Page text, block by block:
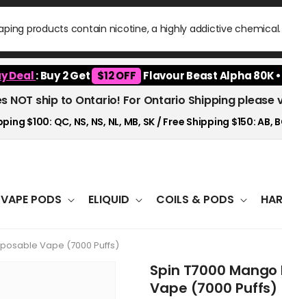
products contain nicotine, a highly addictive
Deal: Buy 2 Get $12 OFF Flavour Beast Alpha 80K •
NOT ship to Ontario! For Ontario Shipping please
$100: QC, NS, NS, NL, MB, SK / Free Shipping $150: AB,
VAPE PODS ELIQUID COILS & PODS
Vape (7000 Puffs)
Spin T7000
Vape (7000 Puffs)